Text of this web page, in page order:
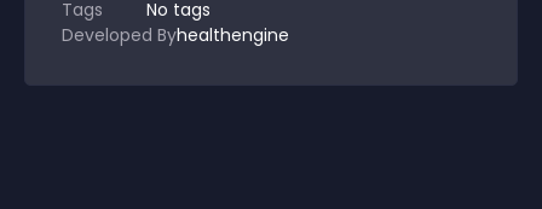
Tags
No tags
Developed Byhealthengine